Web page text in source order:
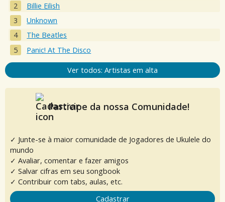
Billie Eilish
Unknown
The Beatles
Panic! At The Disco
Ver todos: Artistas em alta
Participe da nossa Comunidade!
✓ Junte-se à maior comunidade de Jogadores de Ukulele do
mundo
✓ Avaliar, comentar e fazer amigos
✓ Salvar cifras em seu songbook
✓ Contribuir com tabs, aulas, etc.
Cadastrar